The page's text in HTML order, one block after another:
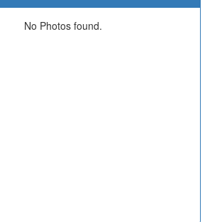
No Photos found.